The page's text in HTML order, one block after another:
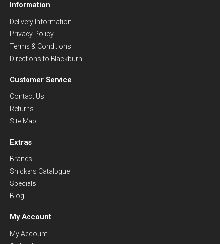
Information
Delivery Information
Privacy Policy
Terms & Conditions
Directions to Blackburn
Customer Service
Contact Us
Returns
Site Map
Extras
Brands
Snickers Catalogue
Specials
Blog
My Account
My Account